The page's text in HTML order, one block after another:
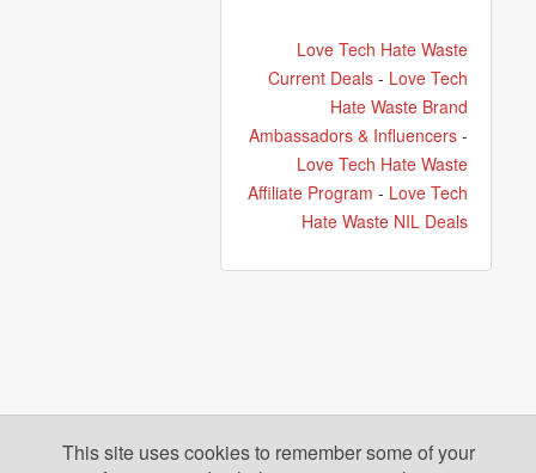
Love Tech Hate Waste
Current Deals- Love Tech
Hate Waste Brand
Ambassadors & Influencers-
Love Tech Hate Waste
Affiliate Program - Love Tech
Hate Waste NIL Deals
This site uses cookies to remember some of your